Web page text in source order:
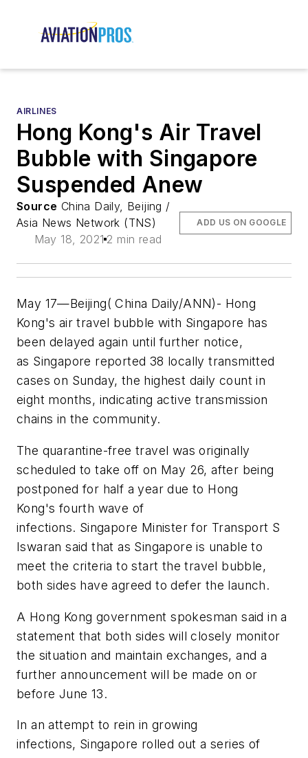
AIRLINES
Hong Kong's Air Travel
Bubble with Singapore
Suspended Anew
Source China Daily, Beijing /
Asia News Network (TNS)
May 18, 2021 2 min read
ADD US ON GOOGLE
May 17—Beijing( China Daily/ANN)- Hong
Kong's air travel bubble with Singapore has
been delayed again until further notice,
as Singapore reported 38 locally transmitted
cases on Sunday, the highest daily count in
eight months, indicating active transmission
chains in the community.
The quarantine-free travel was originally
scheduled to take off on May 26, after being
postponed for half a year due to Hong
Kong's fourth wave of
infections. Singapore Minister for Transport S
Iswaran said that as Singapore is unable to
meet the criteria to start the travel bubble,
both sides have agreed to defer the launch.
A Hong Kong government spokesman said in a
statement that both sides will closely monitor
the situation and maintain exchanges, and a
further announcement will be made on or
before June 13.
In an attempt to rein in growing
infections, Singapore rolled out a series of